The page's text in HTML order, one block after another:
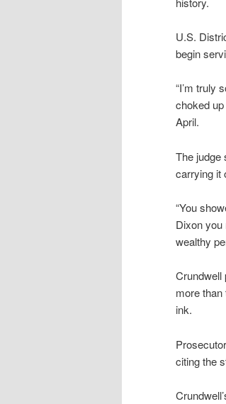
U.S.
begin
“I’m truly
choked
April.
The judge
carrying it
“You
Dixon you
wealthy
Crundwell
more
ink.
citing the